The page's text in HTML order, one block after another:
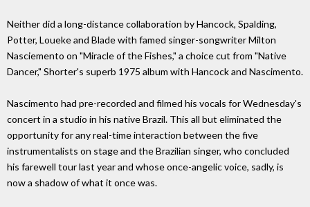
Neither did a long-distance collaboration by Hancock, Spalding,
Potter, Loueke and Blade with famed singer-songwriter Milton
Nasciemento on "Miracle of the Fishes," a choice cut from "Native
Dancer," Shorter's superb 1975 album with Hancock and Nascimento.
Nascimento had pre-recorded and filmed his vocals for Wednesday's
concert in a studio in his native Brazil. This all but eliminated the
opportunity for any real-time interaction between the five
instrumentalists on stage and the Brazilian singer, who concluded
his farewell tour last year and whose once-angelic voice, sadly, is
now a shadow of what it once was.